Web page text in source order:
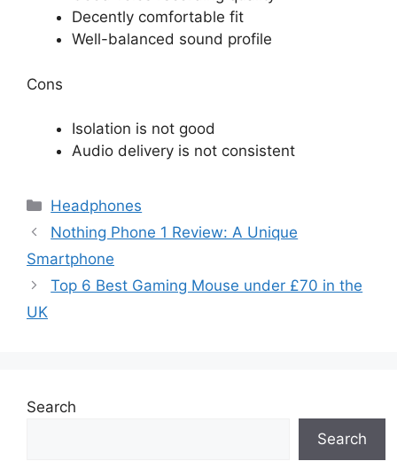
Decently comfortable fit
Well-balanced sound profile
Cons
Isolation is not good
Audio delivery is not consistent
Categories
Headphones
Nothing Phone 1 Review: A Unique
Smartphone
Top 6 Best Gaming Mouse under £70 in the
UK
Search
Search